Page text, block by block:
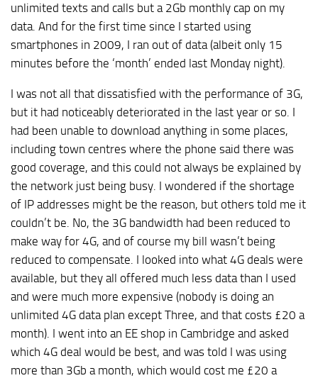
unlimited texts and calls but a 2Gb monthly cap on my
data. And for the first time since I started using
smartphones in 2009, I ran out of data (albeit only 15
minutes before the ‘month’ ended last Monday night).
I was not all that dissatisfied with the performance of 3G,
but it had noticeably deteriorated in the last year or so. I
had been unable to download anything in some places,
including town centres where the phone said there was
good coverage, and this could not always be explained by
the network just being busy. I wondered if the shortage
of IP addresses might be the reason, but others told me it
couldn’t be. No, the 3G bandwidth had been reduced to
make way for 4G, and of course my bill wasn’t being
reduced to compensate. I looked into what 4G deals were
available, but they all offered much less data than I used
and were much more expensive (nobody is doing an
unlimited 4G data plan except Three, and that costs £20 a
month). I went into an EE shop in Cambridge and asked
which 4G deal would be best, and was told I was using
more than 3Gb a month, which would cost me £20 a